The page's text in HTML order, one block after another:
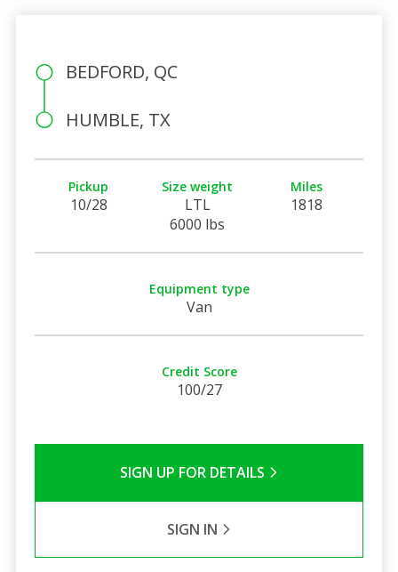
BEDFORD, QC
HUMBLE, TX
Pickup
10/28
Size weight
LTL
6000 lbs
Miles
1818
Equipment type
Van
Credit Score
100/27
SIGN UP FOR DETAILS
SIGN IN